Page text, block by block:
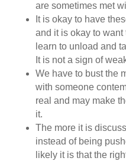
are sometimes met
It is okay to have
and it is okay to
learn to unload and
It is not a sign of
We have to bust the
with someone
real and may make
it.
The more it is
instead of being
likely it is that the